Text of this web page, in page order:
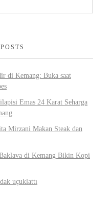
di Kemang: Buka saat
Emas 24 Karat Seharga
Mirzani Makan Steak dan
di Kemang Bikin Kopi
uçuklattı